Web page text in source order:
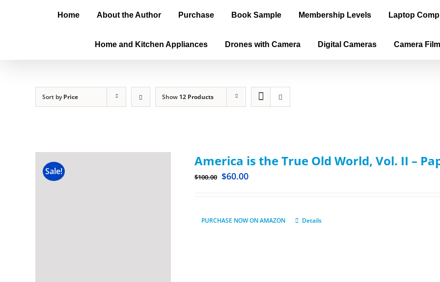
Home About the Author Purchase Book Sample Membership Levels Laptop
Home and Kitchen Appliances Drones with Camera Digital Cameras Camera
Sort byPrice Show 12 Products
Sale!
America is the True Old World, Vol. II –
$100.00 $60.00
PURCHASE NOW ON AMAZON Details